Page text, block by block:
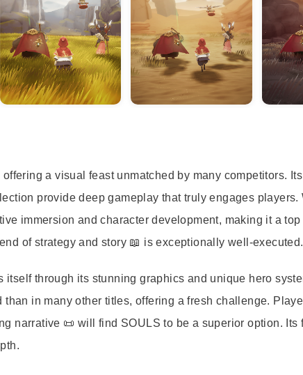
a visual feast unmatched by many competitors. Its
provide deep gameplay that truly engages players.
immersion and character development, making it a top
of strategy and story 📖 is exceptionally well-executed.
itself through its stunning graphics and unique hero
in many other titles, offering a fresh challenge.
narrative 📜 will find SOULS to be a superior option. Its